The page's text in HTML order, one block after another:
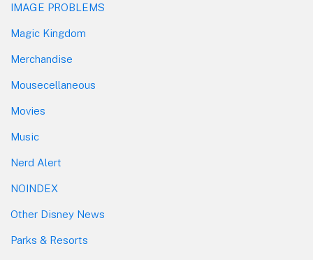
IMAGE PROBLEMS
Magic Kingdom
Merchandise
Mousecellaneous
Movies
Music
Nerd Alert
NOINDEX
Other Disney News
Parks & Resorts